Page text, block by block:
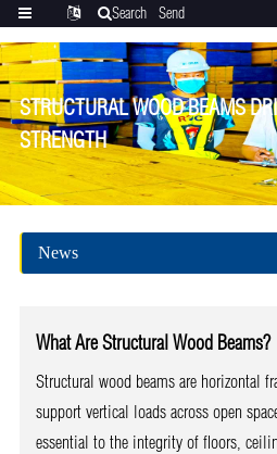
STRUCTURAL WOOD BEAMS
STRENGTH
News
What Are Structural Wood Beams?
Structural wood beams are horizontal
support vertical loads across open
essential to the integrity of floors,
CategoriesTranslate
Search
Send
inquiry